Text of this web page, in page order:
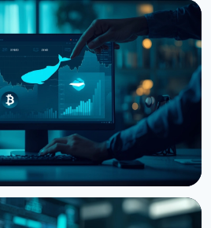
Spot by 7.82x on Binance,